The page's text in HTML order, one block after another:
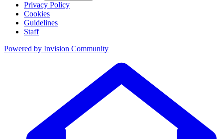
Privacy Policy
Cookies
Guidelines
Staff
Powered by Invision Community